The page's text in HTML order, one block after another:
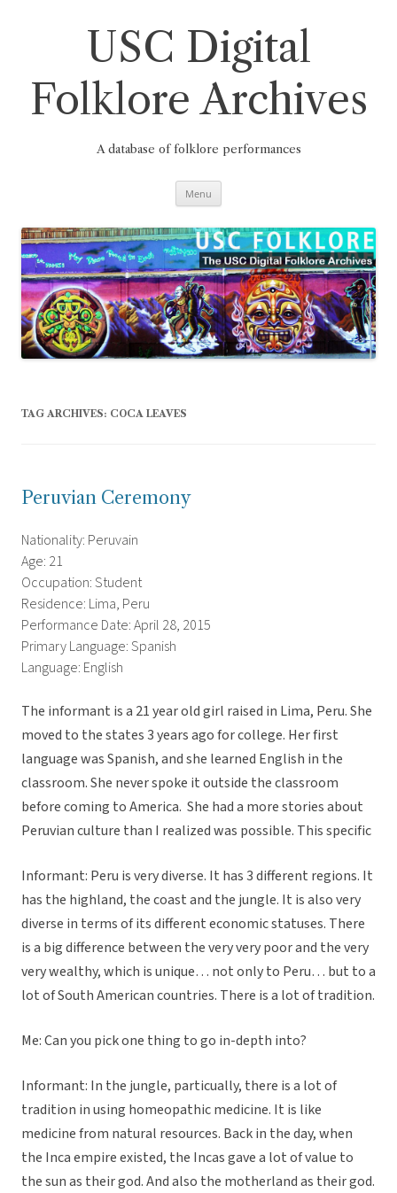
USC Digital
Folklore Archives
A database of folklore performances
Menu
TAG ARCHIVES: COCA LEAVES
Peruvian Ceremony
Nationality: Peruvain
Age: 21
Occupation: Student
Residence: Lima, Peru
Performance Date: April 28, 2015
Primary Language: Spanish
Language: English
The informant is a 21 year old girl raised in Lima, Peru. She
moved to the states 3 years ago for college. Her first
language was Spanish, and she learned English in the
classroom. She never spoke it outside the classroom
before coming to America. She had a more stories about
Peruvian culture than I realized was possible. This specific
Informant: Peru is very diverse. It has 3 different regions. It
has the highland, the coast and the jungle. It is also very
diverse in terms of its different economic statuses. There
is a big difference between the very very poor and the very
very wealthy, which is unique… not only to Peru… but to a
lot of South American countries. There is a lot of tradition.
Me: Can you pick one thing to go in-depth into?
Informant: In the jungle, particually, there is a lot of
tradition in using homeopathic medicine. It is like
medicine from natural resources. Back in the day, when
the Inca empire existed, the Incas gave a lot of value to
the sun as their god. And also the motherland as their god.